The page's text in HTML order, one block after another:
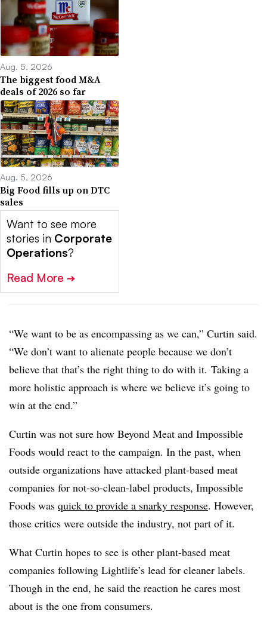
Aug. 5, 2026
The biggest food M&A
deals of 2026 so far
Aug. 5, 2026
Big Food fills up on DTC
sales
Want to see more
stories in Corporate
Operations?
Read More ➔
“We want to be as encompassing as we can,” Curtin said.
“We don’t want to alienate people because we don’t
believe that that’s the right thing to do with it. Taking a
more holistic approach is where we believe it’s going to
win at the end.”
Curtin was not sure how Beyond Meat and Impossible
Foods would react to the campaign. In the past, when
outside organizations have attacked plant-based meat
companies for not-so-clean-label products, Impossible
Foods was quick to provide a snarky response. However,
those critics were outside the industry, not part of it.
What Curtin hopes to see is other plant-based meat
companies following Lightlife’s lead for cleaner labels.
Though in the end, he said the reaction he cares most
about is the one from consumers.